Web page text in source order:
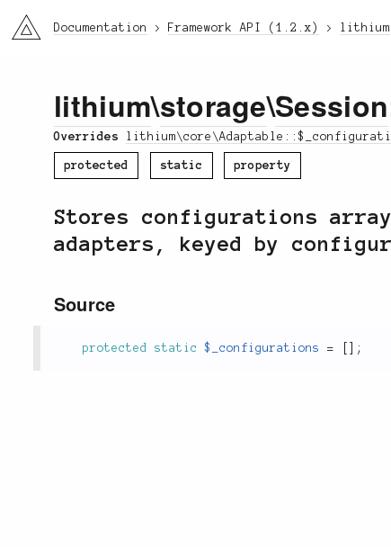
li3 Documentation Framework API (1.2.x) lithium
lithium\storage\Session
Overrides
protected static property
Stores configurations
adapters, keyed by
Source
protected static $_configurations = ;